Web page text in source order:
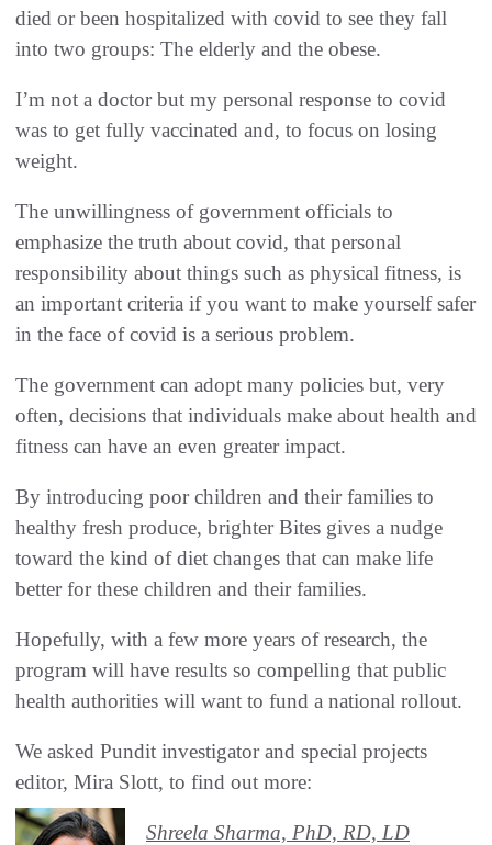
died or been hospitalized with covid to see they fall
into two groups: The elderly and the obese.
I’m not a doctor but my personal response to covid
was to get fully vaccinated and, to focus on losing
weight.
The unwillingness of government officials to
emphasize the truth about covid, that personal
responsibility about things such as physical fitness, is
an important criteria if you want to make yourself safer
in the face of covid is a serious problem.
The government can adopt many policies but, very
often, decisions that individuals make about health and
fitness can have an even greater impact.
By introducing poor children and their families to
healthy fresh produce, brighter Bites gives a nudge
toward the kind of diet changes that can make life
better for these children and their families.
Hopefully, with a few more years of research, the
program will have results so compelling that public
health authorities will want to fund a national rollout.
We asked Pundit investigator and special projects
editor, Mira Slott, to find out more:
Shreela Sharma, PhD, RD, LD